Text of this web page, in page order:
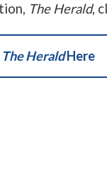
The Herald,
The HeraldHere